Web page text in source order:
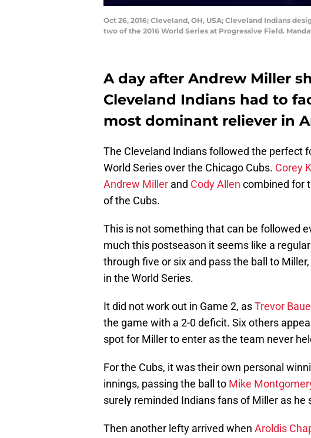
Oct 26, 2016; Cleveland, OH, USA; Cleveland Indians
two of the 2016 World Series at Progressive Field.
A day after Andrew Miller
Cleveland Indians had to
most dominant reliever in
The Cleveland Indians followed the perfect
World Series over the Chicago Cubs. Corey
Andrew Miller and Cody Allen combined for
of the Cubs.
This is not something that can be followed
much this postseason it seems like a
through five or six and pass the ball to
in the World Series.
It did not work out in Game 2, asTrevor
the game with a 2-0 deficit. Six others
spot for Miller to enter as the team never
For the Cubs, it was their own personal
innings, passing the ball to Mike
surely reminded Indians fans of Miller as
Then another lefty arrived when Aroldis